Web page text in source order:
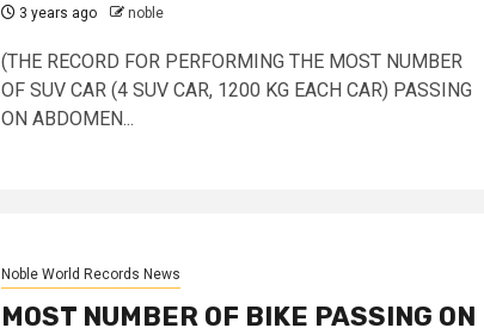
3 years ago noble
(THE RECORD FOR PERFORMING THE MOST NUMBER
OF SUV CAR (4 SUV CAR, 1200 KG EACH CAR) PASSING
ON ABDOMEN...
Noble World Records News
MOST NUMBER OF BIKE PASSING ON